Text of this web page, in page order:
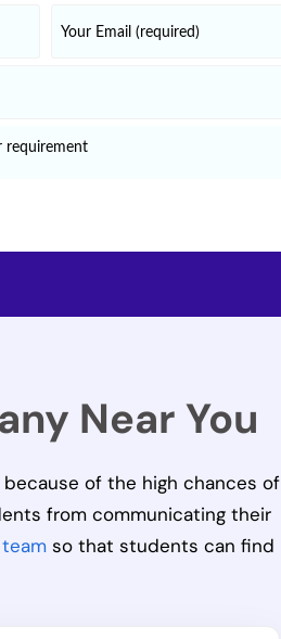
Near You
of the high chances of
from communicating their
so that students can find